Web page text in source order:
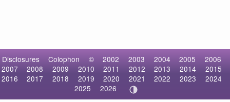
Disclosures Colophon © 2002 2003 2004 2005
2006
2007
2008 2009 2010 2011 2012 2013 2014
2015
2016
2017 2018 2019 2020 2021 2022 2023
2024
2025
2026